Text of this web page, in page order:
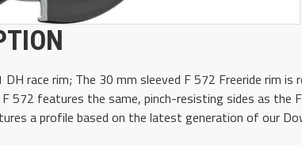
DH race rim; The 30 mm sleeved F 572 Freeride rim
572 features the same, pinch-resisting sides as
a profile based on the latest generation of our